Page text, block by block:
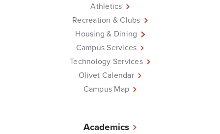
Athletics
Recreation & Clubs
Housing & Dining
Campus Services
Technology Services
Olivet Calendar
Campus Map
Academics